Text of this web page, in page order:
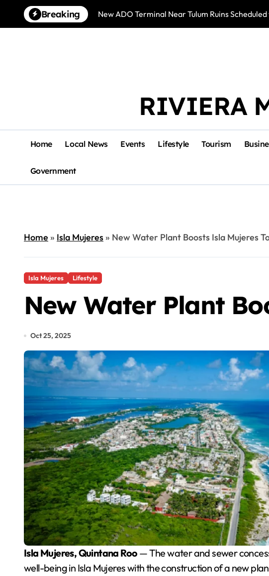
content
Breaking New ADO Terminal Near Tulum Ruins
RIVIERA
Home Local News Events Lifestyle Tourism
Government
Home» Isla Mujeres» New Water Plant Boosts Isla Mujeres
Isla Mujeres Lifestyle
New Water Plant
Oct 25, 2025
Isla Mujeres, Quintana Roo — The water and sewer
well-being in Isla Mujeres with the construction of a new